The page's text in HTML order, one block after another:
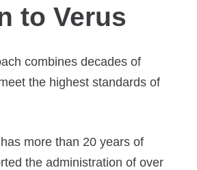
to Verus
combines decades of
the highest standards of
more than 20 years of
the administration of over